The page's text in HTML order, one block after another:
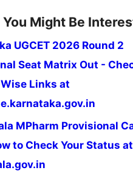
Might Be
UGCET 2026 Round 2
Seat Matrix Out -
Links at
MPharm Provisional
to Check Your Status at